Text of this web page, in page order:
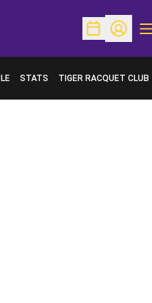
OpenOpen
STATS TIGER RACQUET CLUB